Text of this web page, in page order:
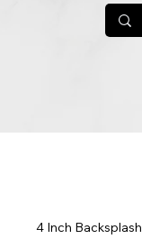
4 Inch Backsplash